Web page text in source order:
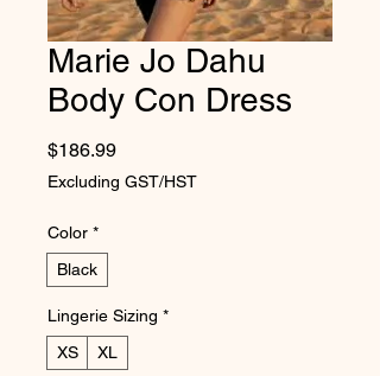
Marie Jo Dahu
Body Con Dress
$186.99Price
Excluding GST/HST
Color *
Black
Lingerie Sizing *
XS
XL